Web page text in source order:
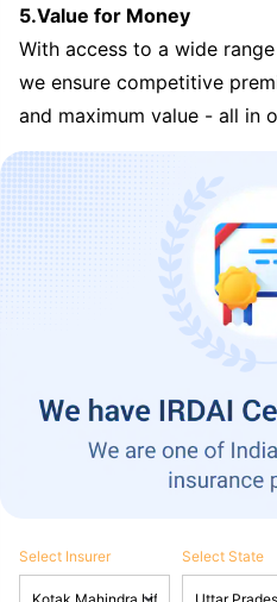
5.Value for Money
With access to a wide
we ensure competitive
and maximum value - all in
Select Insurer Select State